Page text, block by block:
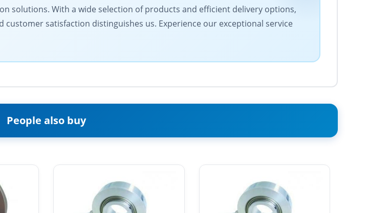
solutions. With a wide selection of products and efficient delivery options,
satisfaction distinguishes us. Experience our exceptional service
People also buy